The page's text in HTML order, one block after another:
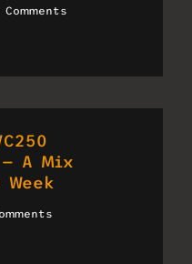
Comments
A Mix